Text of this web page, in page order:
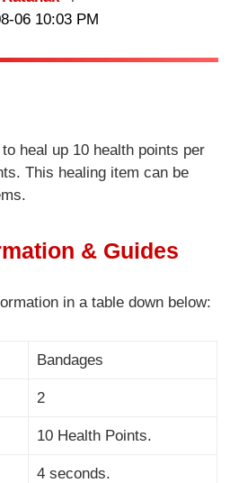
06 10:03 PM
heal up 10 health points per
This healing item can be
& Guides
in a table down below:
Bandages
2
10 Health Points.
4 seconds.